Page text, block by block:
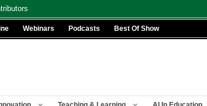
Webinars Podcasts Best Of Show